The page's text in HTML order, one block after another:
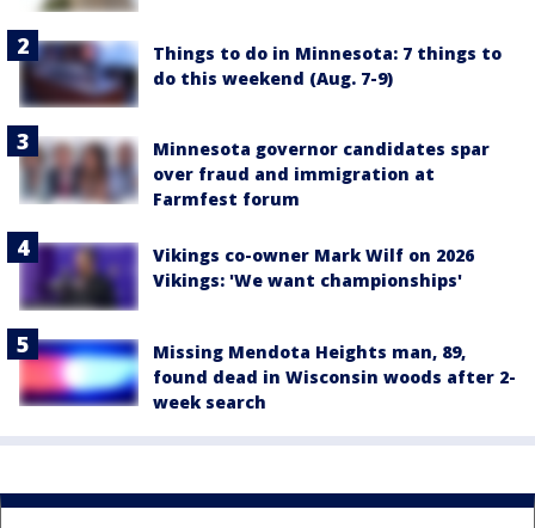
Things to do in Minnesota: 7 things to
do this weekend (Aug. 7-9)
Minnesota governor candidates spar
over fraud and immigration at
Farmfest forum
Vikings co-owner Mark Wilf on 2026
Vikings: 'We want championships'
Missing Mendota Heights man, 89,
found dead in Wisconsin woods after 2-
week search